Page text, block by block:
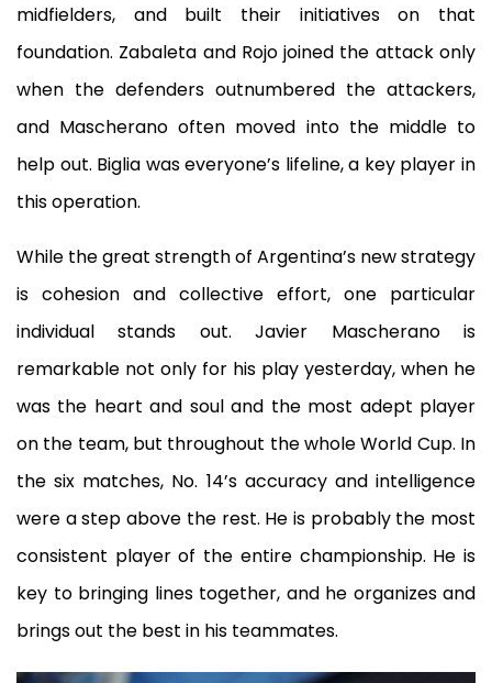
midfielders, and built their initiatives on that
foundation. Zabaleta and Rojo joined the attack only
when the defenders outnumbered the attackers,
and Mascherano often moved into the middle to
help out. Biglia was everyone’s lifeline, a key player in
this operation.
While the great strength of Argentina’s new strategy
is cohesion and collective effort, one particular
individual stands out. Javier Mascherano is
remarkable not only for his play yesterday, when he
was the heart and soul and the most adept player
on the team, but throughout the whole World Cup. In
the six matches, No. 14’s accuracy and intelligence
were a step above the rest. He is probably the most
consistent player of the entire championship. He is
key to bringing lines together, and he organizes and
brings out the best in his teammates.